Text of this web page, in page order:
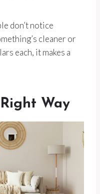
don’t notice
cleaner or
each, it makes a
Way